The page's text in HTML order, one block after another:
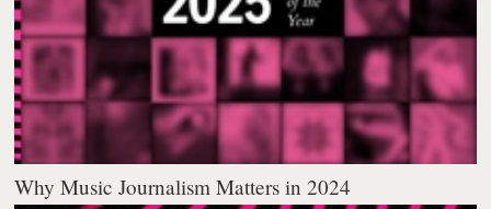
Why Music Journalism Matters in 2024